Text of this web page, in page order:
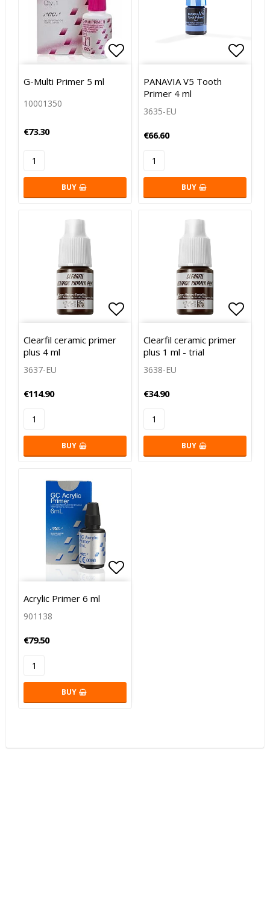
Add to list of favorites
G-Multi Primer 5 ml
10001350
€73.30
BUY
PANAVIA V5 Tooth
Primer 4 ml
3635-EU
€66.60
BUY
Add to list of favorites
Add to list of favorites
Clearfil ceramic primer
plus 4 ml
3637-EU
€114.90
BUY
Add
Add
Clearfil ceramic primer
plus 1 ml - trial
3638-EU
€34.90
BUY
Acrylic Primer 6 ml
901138
€79.50
BUY